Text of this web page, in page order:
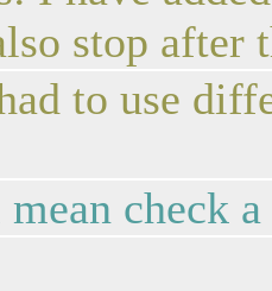
stop after
to use
check